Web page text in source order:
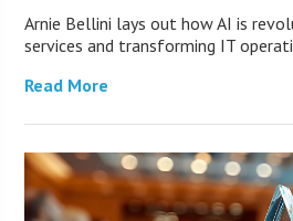
Arnie Bellini lays out how AI is
services and transforming IT
Read More